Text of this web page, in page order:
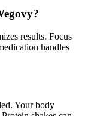
results. Focus
handles
Your body